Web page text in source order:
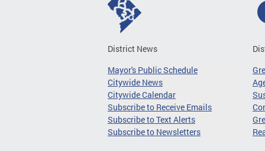
District News
Mayor's Public Schedule
Citywide News
Citywide Calendar
Subscribe to Receive Emails
Subscribe to Text Alerts
Subscribe to Newsletters